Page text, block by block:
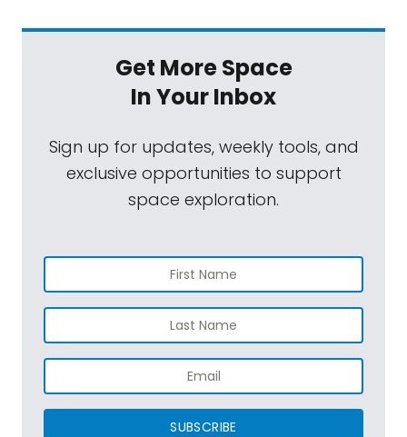
Get More Space
In Your Inbox
Sign up for updates, weekly tools, and
exclusive opportunities to support
space exploration.
SUBSCRIBE